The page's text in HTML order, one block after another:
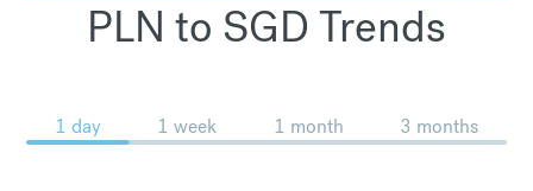
PLN to SGD Trends
1 day 1 week 1 month 3 months